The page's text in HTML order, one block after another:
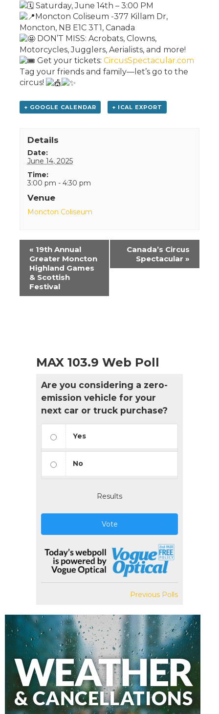
Saturday, June 14th – 3:00 PM
Moncton Coliseum -377 Killam Dr,
Moncton, NB E1C 3T1, Canada
DON’T MISS: Acrobats, Clowns,
Motorcycles, Jugglers, Aerialists, and more!
Get your tickets: CircusSpectacular.com
Tag your friends and family—let’s go to the
circus!
+ GOOGLE CALENDAR + ICAL EXPORT
Details
Date:
June 14, 2025
Time:
3:00 pm - 4:30 pm
Venue
Moncton Coliseum
Event
Navigation
« 19th Annual
Greater Moncton
Highland Games
& Scottish
Festival
Canada’s Circus
Spectacular »
MAX 103.9 Web Poll
Are you considering a zero-
emission vehicle for your
next car or truck purchase?
Yes
No
Results
Vote
Previous Polls